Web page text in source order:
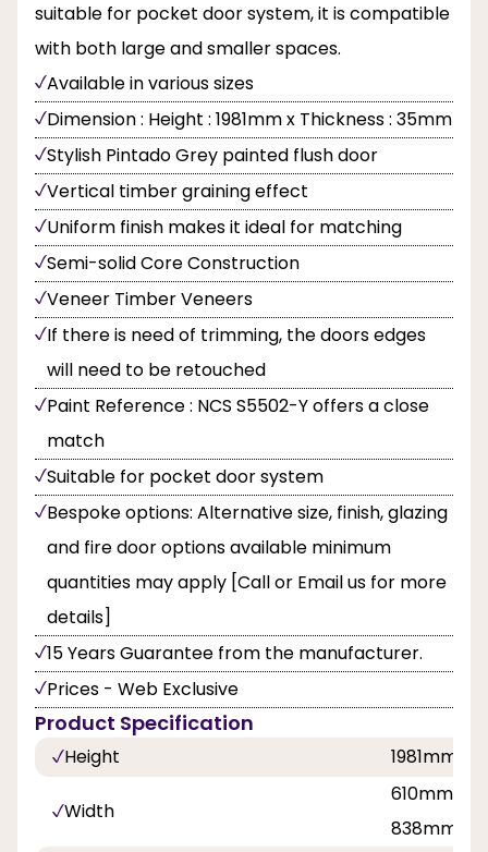
suitable for pocket door system, it is compatible
with both large and smaller spaces.
Available in various sizes
Dimension : Height : 1981mm x Thickness : 35mm
Stylish Pintado Grey painted flush door
Vertical timber graining effect
Uniform finish makes it ideal for matching
Semi-solid Core Construction
Veneer Timber Veneers
If there is need of trimming, the doors edges
will need to be retouched
Paint Reference : NCS S5502-Y offers a close
match
Suitable for pocket door system
Bespoke options: Alternative size, finish, glazing
and fire door options available minimum
quantities may apply [Call or Email us for more
details]
15 Years Guarantee from the manufacturer.
Prices - Web Exclusive
Product Specification
Height 1981mm
Width
610mm,
838mm